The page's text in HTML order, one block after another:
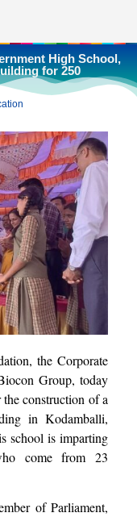
High School,
for 250
the Corporate
Group, today
construction of a
in Kodamballi,
school is imparting
come from 23
of Parliament,